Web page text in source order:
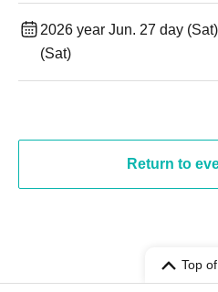
2026 year Jun. 27 day
(Sat)
Return to
Top